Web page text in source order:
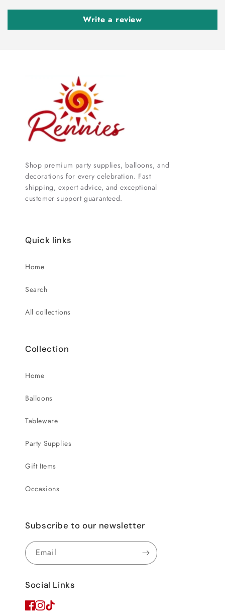
Write a review
Shop premium party supplies, balloons, and
decorations for every celebration. Fast
shipping, expert advice, and exceptional
customer support guaranteed.
Quick links
Home
Search
All collections
Collection
Home
Balloons
Tableware
Party Supplies
Gift Items
Occasions
Subscribe to our newsletter
Email
Social Links